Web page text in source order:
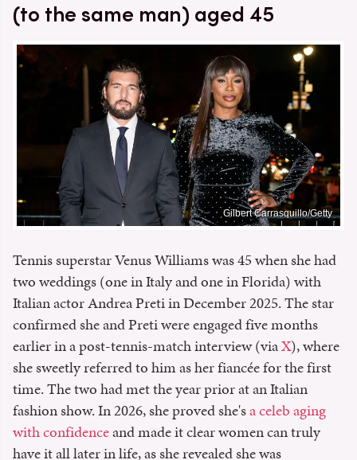
(to the same man) aged 45
Gilbert Carrasquillo/Getty
Tennis superstar Venus Williams was 45 when she had
two weddings (one in Italy and one in Florida) with
Italian actor Andrea Preti in December 2025. The star
confirmed she and Preti were engaged five months
earlier in a post-tennis-match interview (viaX), where
she sweetly referred to him as her fiancée for the first
time. The two had met the year prior at an Italian
fashion show. In 2026, she proved she'sa celeb aging
with confidenceand made it clear women can truly
have it all later in life, as she revealed she was